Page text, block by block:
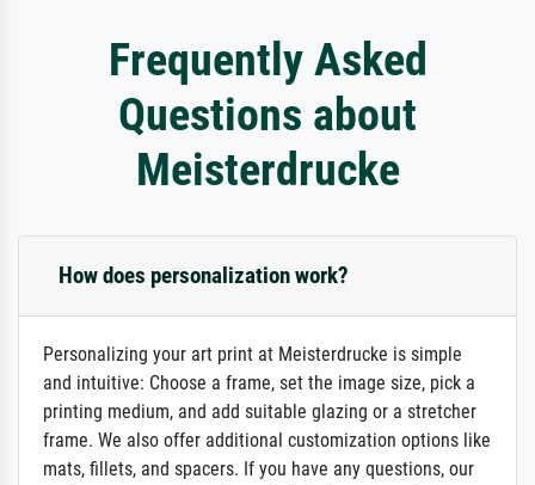
Frequently Asked
Questions about
Meisterdrucke
How does personalization work?
Personalizing your art print at Meisterdrucke is simple
and intuitive: Choose a frame, set the image size, pick a
printing medium, and add suitable glazing or a stretcher
frame. We also offer additional customization options like
mats, fillets, and spacers. If you have any questions, our